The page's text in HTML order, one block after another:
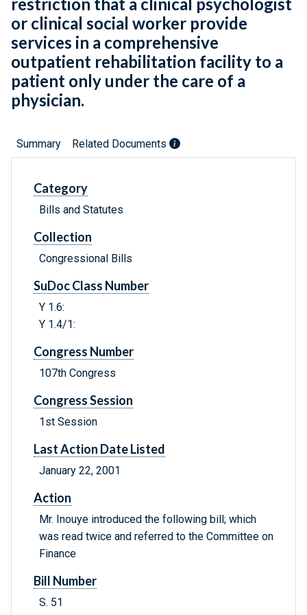
restriction that a clinical psychologist
or clinical social worker provide
services in a comprehensive
outpatient rehabilitation facility to a
patient only under the care of a
physician.
Summary Related Documents
Category
Bills and Statutes
Collection
Congressional Bills
SuDoc Class Number
Y 1.6:
Y 1.4/1:
Congress Number
107th Congress
Congress Session
1st Session
Last Action Date Listed
January 22, 2001
Action
Mr. Inouye introduced the following bill; which
was read twice and referred to the Committee on
Finance
Bill Number
S. 51